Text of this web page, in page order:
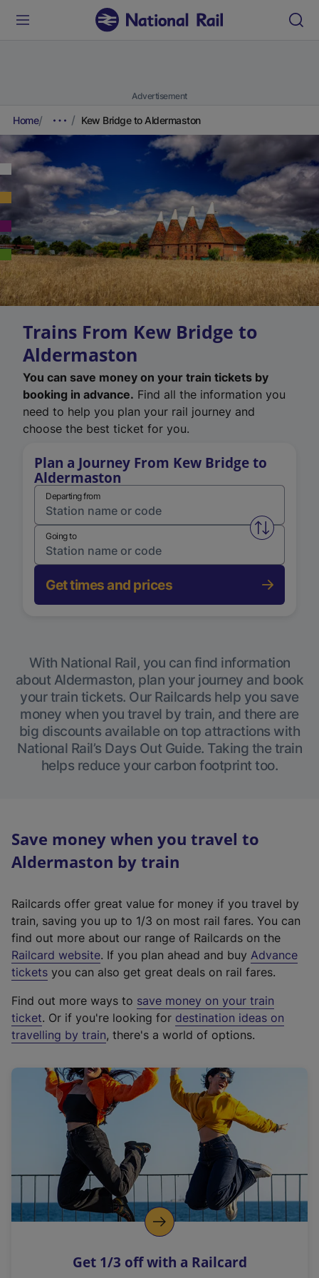
Advertisement
Home Kew Bridge to Aldermaston
Trains From Kew Bridge to
Aldermaston
You can save money on your train tickets by
booking in advance. Find all the information you
need to help you plan your rail journey and
choose the best ticket for you.
Plan a Journey From Kew Bridge to
Aldermaston
Departing from
Swap
Going to
Get times and prices
With National Rail, you can find information
about Aldermaston, plan your journey and book
your train tickets. Our Railcards help you save
money when you travel by train, and there are
big discounts available on top attractions with
National Rail’s Days Out Guide. Taking the train
helps reduce your carbon footprint too.
Save money when you travel to
Aldermaston by train
Railcards offer great value for money if you travel by
train, saving you up to 1/3 on most rail fares. You can
find out more about our range of Railcards on the
Railcard website(
e
t
e
r
a
l
i
n
k
o
p
s
. If you plan ahead and buy Advance
tickets you can also get great deals on rail fares.
Find out more ways to save money on your train
ticket. Or if you're looking for destination ideas on
travelling by train, there's a world of options.
Get 1/3 off with a Railcard